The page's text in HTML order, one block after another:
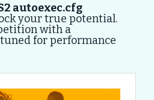
autoexec.cfg
your true potential.
with a
for performance